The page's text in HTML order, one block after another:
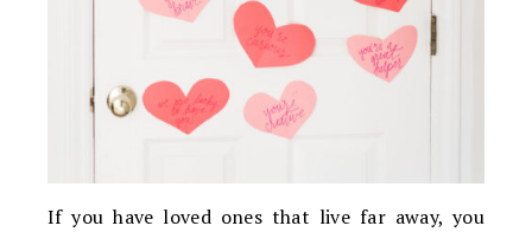
If you have loved ones that live far away, you